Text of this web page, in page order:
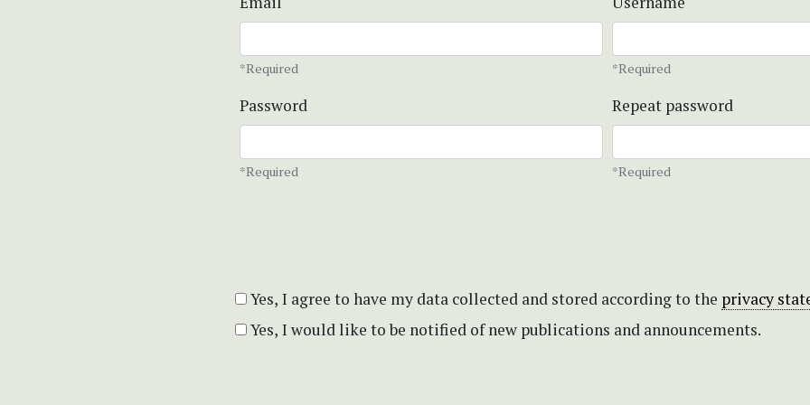
*Required *Required
Password
*Required
Repeat password
*Required
Yes, I agree to have my data collected and stored according to the privacy
Yes, I would like to be notified of new publications and announcements.